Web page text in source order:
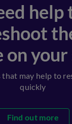
help
on
may help to
quickly
Find out more